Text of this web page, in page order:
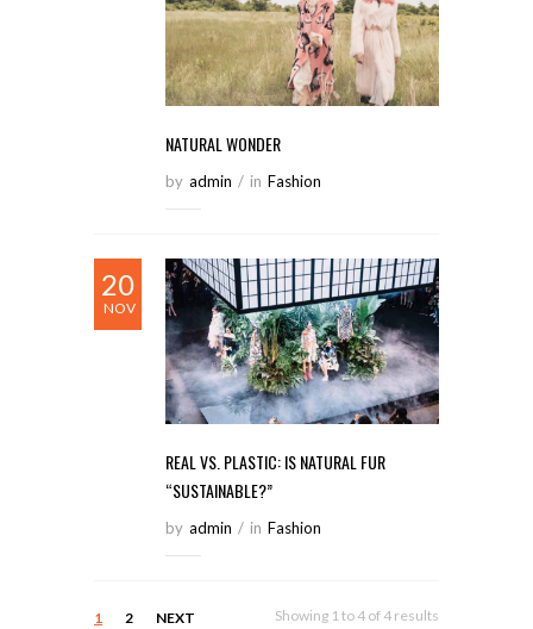
NATURAL WONDER
by Admin / in Fashion
20
NOV
REAL VS. PLASTIC: IS NATURAL FUR
“SUSTAINABLE?”
by Admin / in Fashion
1 2 NEXT Showing 1 to 4 of 4 results